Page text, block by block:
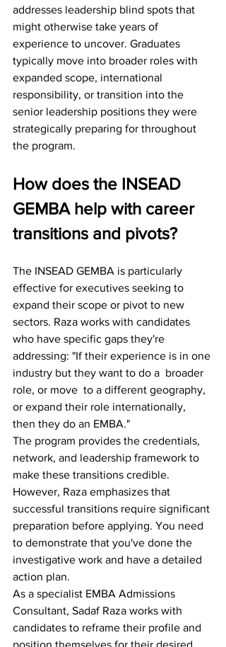
addresses leadership blind spots that
might otherwise take years of
experience to uncover. Graduates
typically move into broader roles with
expanded scope, international
responsibility, or transition into the
senior leadership positions they were
strategically preparing for throughout
the program.
How does the INSEAD
GEMBA help with career
transitions and pivots?
The INSEAD GEMBA is particularly
effective for executives seeking to
expand their scope or pivot to new
sectors. Raza works with candidates
who have specific gaps they're
addressing: "If their experience is in one
industry but they want to do a  broader
role, or move  to a different geography,
or expand their role internationally,
then they do an EMBA."
The program provides the credentials,
network, and leadership framework to
make these transitions credible.
However, Raza emphasizes that
successful transitions require significant
preparation before applying. You need
to demonstrate that you've done the
investigative work and have a detailed
action plan.
As a specialist EMBA Admissions
Consultant, Sadaf Raza works with
candidates to reframe their profile and